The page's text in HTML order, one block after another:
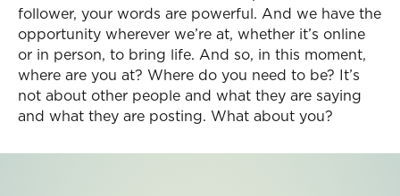
follower, your words are powerful. And we have the
opportunity wherever we’re at, whether it’s online
or in person, to bring life. And so, in this moment,
where are you at? Where do you need to be? It’s
not about other people and what they are saying
and what they are posting. What about you?